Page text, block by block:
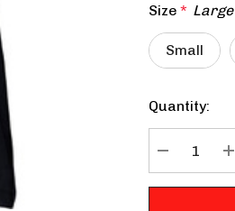
Size * Large
Small
Current
Stock:
Quantity: